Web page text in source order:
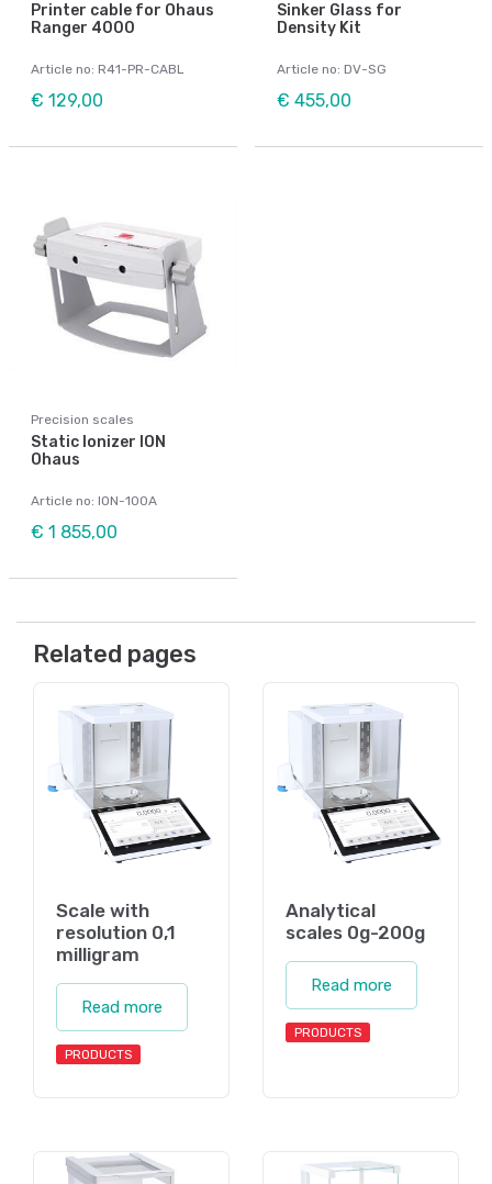
Printer cable for Ohaus
Ranger 4000
Article no: R41-PR-CABL
€ 129,00
Sinker Glass for
Density Kit
Article no: DV-SG
€ 455,00
Precision scales
Static Ionizer ION
Ohaus
Article no: ION-100A
€ 1 855,00
Related pages
Scale with
resolution 0,1
milligram
Read more
PRODUCTS
Analytical
scales 0g-200g
Read more
PRODUCTS